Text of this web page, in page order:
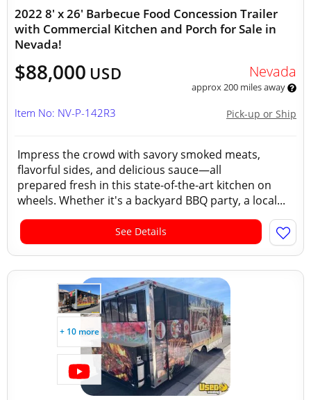
2022 8' x 26' Barbecue Food Concession Trailer
with Commercial Kitchen and Porch for Sale in
Nevada!
$88,000 USD Nevada
approx 200 miles away
Pick-up or Ship
Item No: NV-P-142R3
Impress the crowd with savory smoked meats,
flavorful sides, and delicious sauce—all
prepared fresh in this state-of-the-art kitchen on
wheels. Whether it's a backyard BBQ party, a local...
See Details
+ 10 more